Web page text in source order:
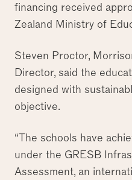
financing received
Zealand Ministry of
Steven Proctor,
Director, said the
designed with
objective.
“The schools have
under the GRESB
Assessment, an